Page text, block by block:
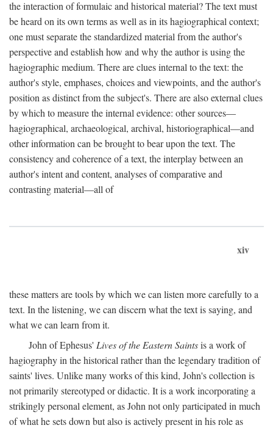
the interaction of formulaic and historical material? The text must
be heard on its own terms as well as in its hagiographical context;
one must separate the standardized material from the author's
perspective and establish how and why the author is using the
hagiographic medium. There are clues internal to the text: the
author's style, emphases, choices and viewpoints, and the author's
position as distinct from the subject's. There are also external clues
by which to measure the internal evidence: other sources—
hagiographical, archaeological, archival, historiographical—and
other information can be brought to bear upon the text. The
consistency and coherence of a text, the interplay between an
author's intent and content, analyses of comparative and
contrasting material—all of
xiv
these matters are tools by which we can listen more carefully to a
text. In the listening, we can discern what the text is saying, and
what we can learn from it.
John of Ephesus' Lives of the Eastern Saintsis a work of
hagiography in the historical rather than the legendary tradition of
saints' lives. Unlike many works of this kind, John's collection is
not primarily stereotyped or didactic. It is a work incorporating a
strikingly personal element, as John not only participated in much
of what he sets down but also is actively present in his role as